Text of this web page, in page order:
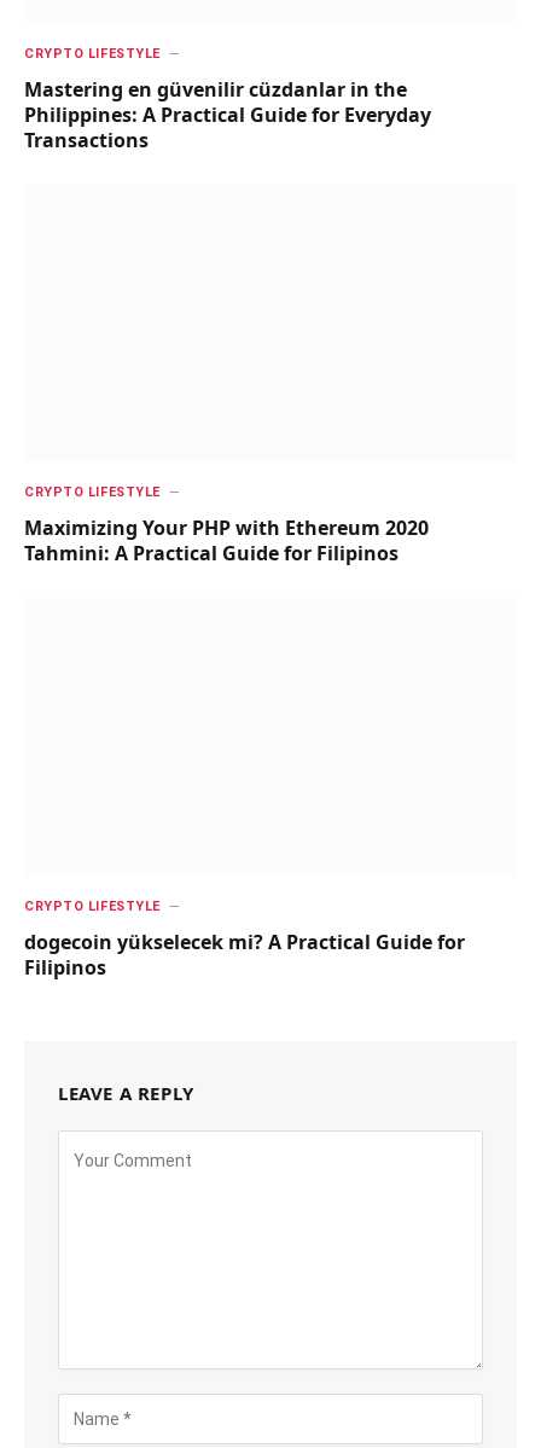
CRYPTO LIFESTYLE
Mastering en güvenilir cüzdanlar in the
Philippines: A Practical Guide for Everyday
Transactions
CRYPTO LIFESTYLE
Maximizing Your PHP with Ethereum 2020
Tahmini: A Practical Guide for Filipinos
CRYPTO LIFESTYLE
dogecoin yükselecek mi? A Practical Guide for
Filipinos
LEAVE A REPLY